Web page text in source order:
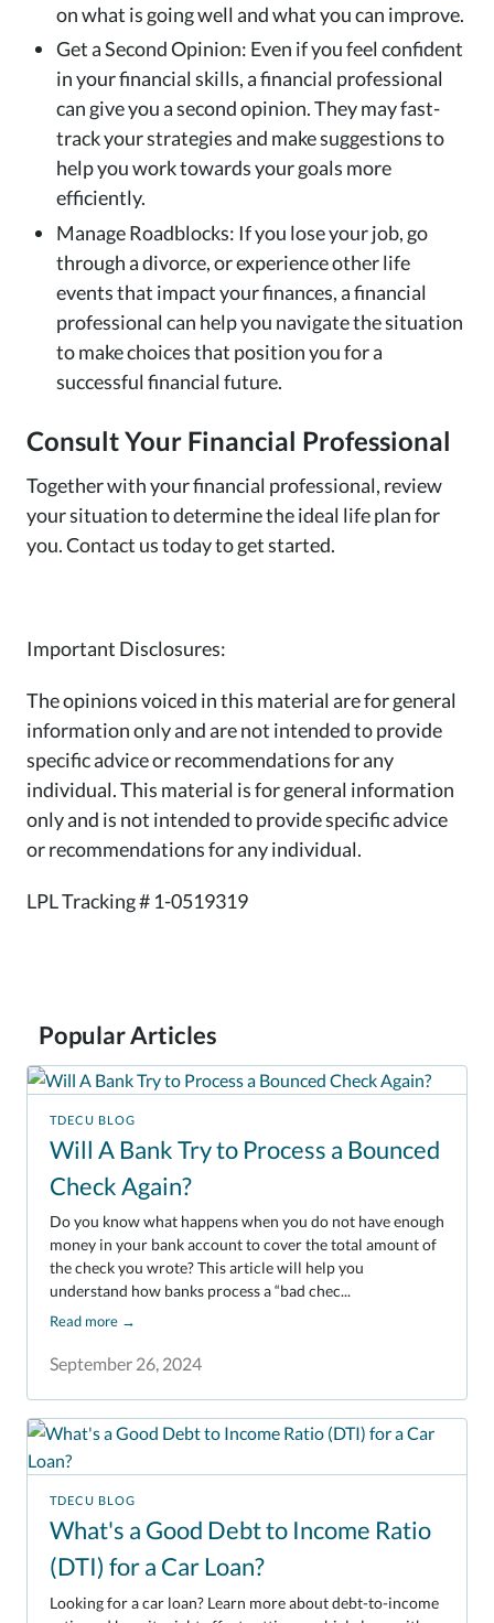
on what is going well and what you can improve.
Get a Second Opinion: Even if you feel confident
in your financial skills, a financial professional
can give you a second opinion. They may fast-
track your strategies and make suggestions to
help you work towards your goals more
efficiently.
Manage Roadblocks: If you lose your job, go
through a divorce, or experience other life
events that impact your finances, a financial
professional can help you navigate the situation
to make choices that position you for a
successful financial future.
Consult Your Financial Professional
Together with your financial professional, review
your situation to determine the ideal life plan for
you. Contact us today to get started.
Important Disclosures:
The opinions voiced in this material are for general
information only and are not intended to provide
specific advice or recommendations for any
individual. This material is for general information
only and is not intended to provide specific advice
or recommendations for any individual.
LPL Tracking # 1-0519319
Popular Articles
TDECU BLOG
Will A Bank Try to Process a Bounced
Check Again?
September 26, 2024
Do you know what happens when you do not have enough
money in your bank account to cover the total amount of
the check you wrote? This article will help you
understand how banks process a “bad chec...
Read more →
TDECU BLOG
What's a Good Debt to Income Ratio
(DTI) for a Car Loan?
Looking for a car loan? Learn more about debt-to-income